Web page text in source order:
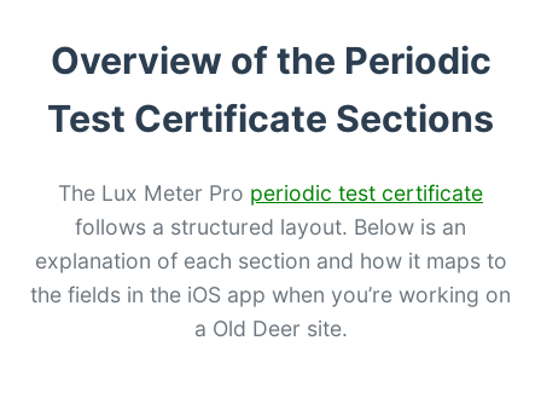
Overview of the Periodic
Test Certificate Sections
The Lux Meter Pro periodic test certificate
follows a structured layout. Below is an
explanation of each section and how it maps to
the fields in the iOS app when you’re working on
a Old Deer site.